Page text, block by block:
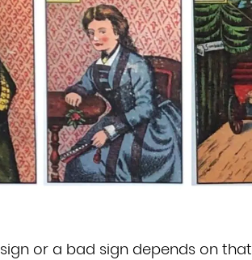
or a bad sign depends on